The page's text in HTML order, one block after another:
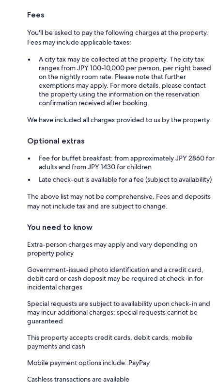
Fees
You'll be asked to pay the following charges at the property.
Fees may include applicable taxes:
A city tax may be collected at the property. The city tax
ranges from JPY 100-10,000 per person, per night based
on the nightly room rate. Please note that further
exemptions may apply. For more details, please contact
the property using the information on the reservation
confirmation received after booking.
We have included all charges provided to us by the property.
Optional extras
Fee for buffet breakfast: from approximately JPY 2860 for
adults and from JPY 1430 for children
Late check-out is available for a fee (subject to availability)
The above list may not be comprehensive. Fees and deposits
may not include tax and are subject to change.
You need to know
Extra-person charges may apply and vary depending on
property policy
Government-issued photo identification and a credit card,
debit card or cash deposit may be required at check-in for
incidental charges
Special requests are subject to availability upon check-in and
may incur additional charges; special requests cannot be
guaranteed
This property accepts credit cards, debit cards, mobile
payments and cash
Mobile payment options include: PayPay
Cashless transactions are available